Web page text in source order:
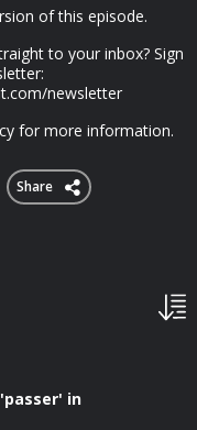
of this episode.
to your inbox? Sign
newsletter
for more information.
Share
in